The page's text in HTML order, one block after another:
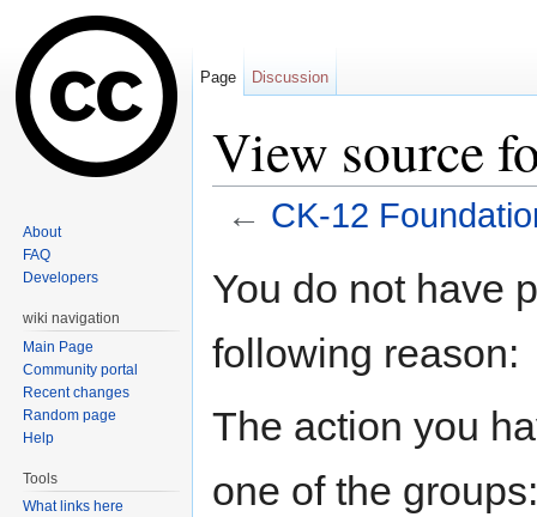
View source
← CK-12
You do not have
following reason:
The action you
one of the
Page Discussion
About
FAQ
Developers
wiki navigation
Main Page
Community portal
Recent changes
Random page
Help
Tools
What links here